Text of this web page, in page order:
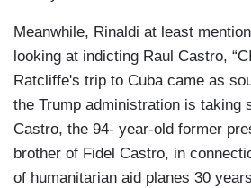
Meanwhile, Rinaldi at least
looking at indicting Raul Castro,
Ratcliffe's trip to Cuba came as
the Trump administration is taking
Castro, the 94- year-old former
brother of Fidel Castro, in
of humanitarian aid planes 30